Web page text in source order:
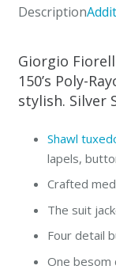
Burgundy,
Blue
quantity
Description
Giorgio
150’s Poly-
stylish. Silver
Shawl
lapels,
Crafted
The suit
Four detail
One besom